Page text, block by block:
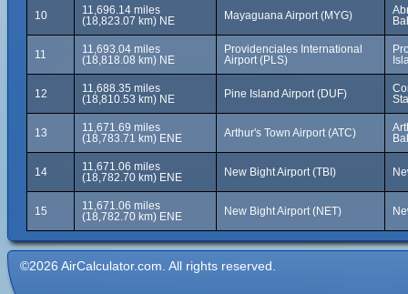
10
11,696.14 miles
(18,823.07 km) NE
Mayaguana Airport (MYG)
11
11,693.04 miles
(18,818.08 km) NE
Providenciales International
Airport (PLS)
12
11,688.35 miles
(18,810.53 km) NE
Pine Island Airport (DUF)
13
11,671.69 miles
(18,783.71 km) ENE
Arthur's Town Airport (ATC)
14
11,671.06 miles
(18,782.70 km) ENE
New Bight Airport (TBI)
15
11,671.06 miles
(18,782.70 km) ENE
New Bight Airport (NET)
©2026 AirCalculator.com. All rights reserved.